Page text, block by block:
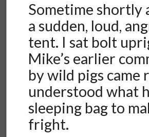
Sometime shortly
a sudden, loud,
tent. I sat bolt
Mike’s earlier
by wild pigs came
understood what
sleeping bag to
fright.